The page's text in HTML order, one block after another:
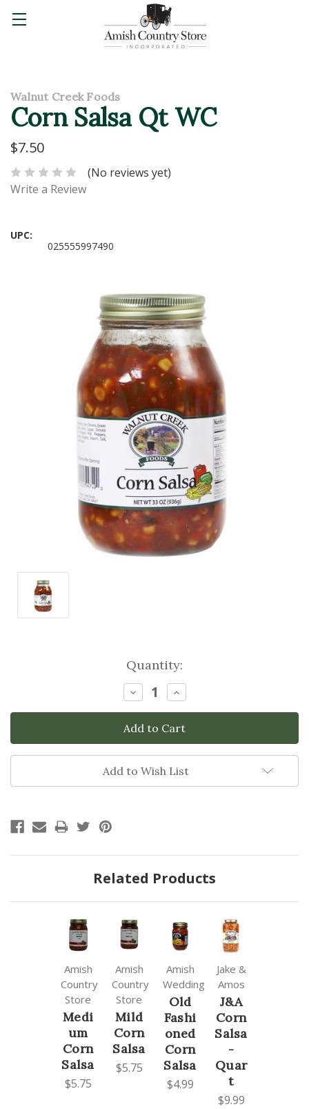
Walnut Creek Foods
Corn Salsa Qt WC
$7.50
(No reviews yet)
Write a Review
UPC:
025555997490
Quantity:
Decrease
Quantity:
Increase
Quantity:
Add to Wish List
Related Products
Amish
Country
Store
Medi
um
Corn
Salsa
$5.75
Amish
Country
Store
Mild
Corn
Salsa
$5.75
Amish
Wedding
Old
Fashi
oned
Corn
Salsa
$4.99
Jake &
Amos
J&A
Corn
Salsa
-
Quar
t
$9.99